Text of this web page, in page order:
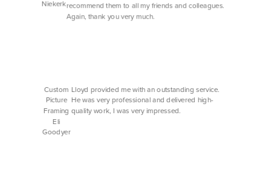
Niekerkrecommend them to all my friends and colleagues.
Again, thank you very much.
Custom
Picture
Framing
Eli
Goodyer
Lloyd provided me with an outstanding service.
He was very professional and delivered high-
quality work, I was very impressed.